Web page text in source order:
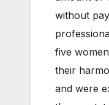
without
five
their
and were